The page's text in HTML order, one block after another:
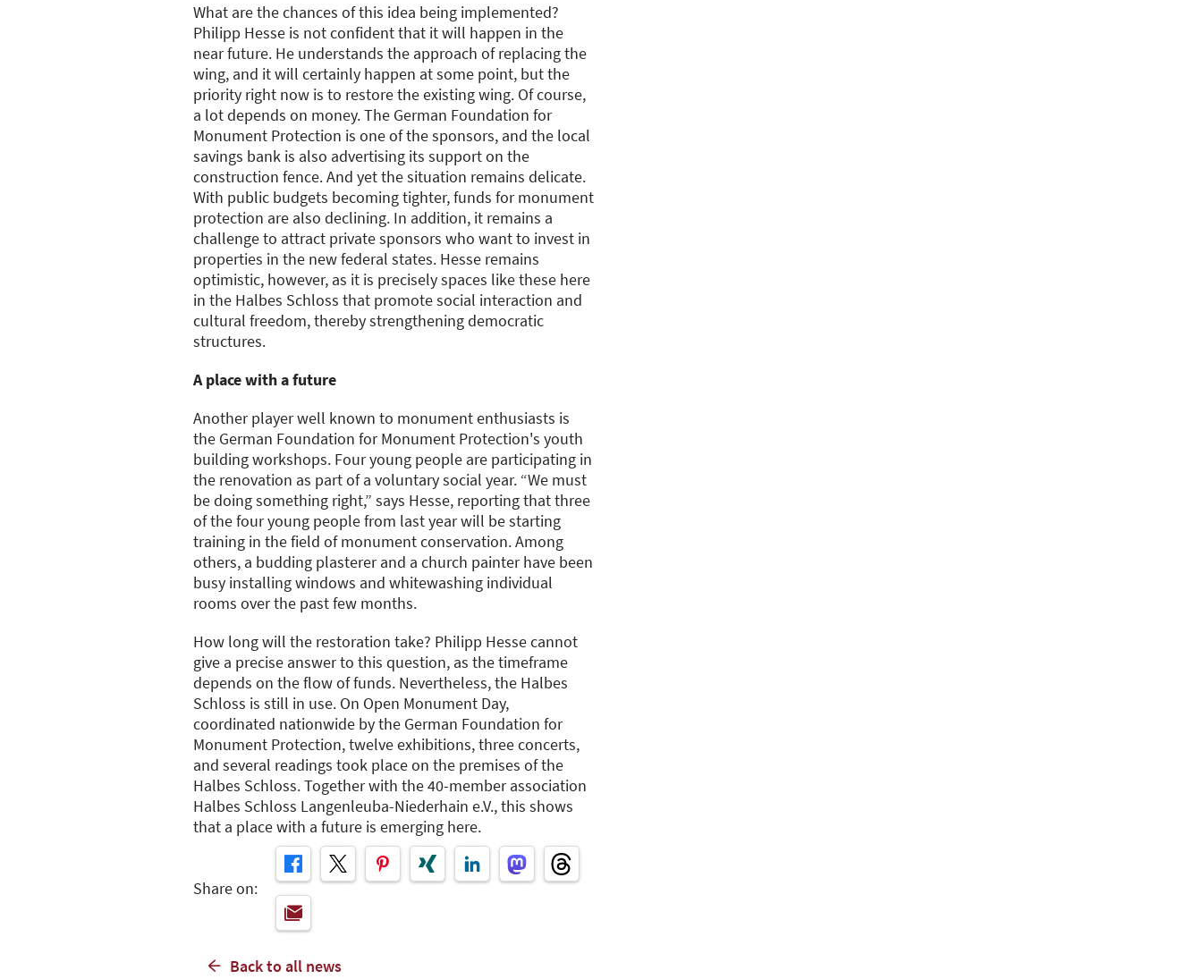
What are the chances of this idea being implemented?
Philipp Hesse is not confident that it will happen in the
near future. He understands the approach of replacing the
wing, and it will certainly happen at some point, but the
priority right now is to restore the existing wing. Of course,
a lot depends on money. The German Foundation for
Monument Protection is one of the sponsors, and the local
savings bank is also advertising its support on the
construction fence. And yet the situation remains delicate.
With public budgets becoming tighter, funds for monument
protection are also declining. In addition, it remains a
challenge to attract private sponsors who want to invest in
properties in the new federal states. Hesse remains
optimistic, however, as it is precisely spaces like these here
in the Halbes Schloss that promote social interaction and
cultural freedom, thereby strengthening democratic
structures.
A place with a future
Another player well known to monument enthusiasts is
the German Foundation for Monument Protection's youth
building workshops. Four young people are participating in
the renovation as part of a voluntary social year. “We must
be doing something right,” says Hesse, reporting that three
of the four young people from last year will be starting
training in the field of monument conservation. Among
others, a budding plasterer and a church painter have been
busy installing windows and whitewashing individual
rooms over the past few months.
How long will the restoration take? Philipp Hesse cannot
give a precise answer to this question, as the timeframe
depends on the flow of funds. Nevertheless, the Halbes
Schloss is still in use. On Open Monument Day,
coordinated nationwide by the German Foundation for
Monument Protection, twelve exhibitions, three concerts,
and several readings took place on the premises of the
Halbes Schloss. Together with the 40-member association
Halbes Schloss Langenleuba-Niederhain e.V., this shows
that a place with a future is emerging here.
Share on:
Back to all news